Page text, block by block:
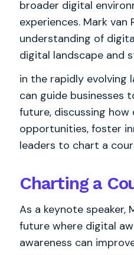
broader digital
experiences. Mark
understanding of
digital landscape and
in the rapidly evolving
can guide businesses
future, discussing
opportunities, foster
leaders to chart a
Charting a
As a keynote
future where digital
awareness can